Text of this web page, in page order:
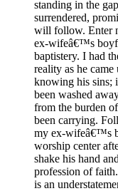
standing in the
surrendered,
will follow. Enter
ex-wifeâ€™s
baptistery. I had
reality as he
knowing his sins;
been washed
from the burden
been carrying.
my ex-wifeâ€™s
worship center
shake his hand
profession of
is an